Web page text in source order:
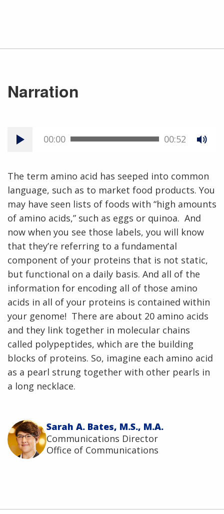
Narration
00:00 00:52
The term amino acid has seeped into common
language, such as to market food products. You
may have seen lists of foods with “high amounts
of amino acids,” such as eggs or quinoa. And
now when you see those labels, you will know
that they’re referring to a fundamental
component of your proteins that is not static,
but functional on a daily basis. And all of the
information for encoding all of those amino
acids in all of your proteins is contained within
your genome! There are about 20 amino acids
and they link together in molecular chains
called polypeptides, which are the building
blocks of proteins. So, imagine each amino acid
as a pearl strung together with other pearls in
a long necklace.
Sarah A. Bates, M.S., M.A.
Communications Director
Office of Communications